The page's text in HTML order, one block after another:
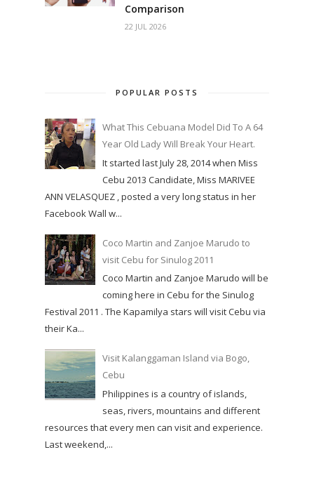
Comparison
22 JUL 2026
POPULAR POSTS
What This Cebuana Model Did To A 64
Year Old Lady Will Break Your Heart.
It started last July 28, 2014 when Miss
Cebu 2013 Candidate, Miss MARIVEE
ANN VELASQUEZ , posted a very long status in her
Facebook Wall w...
Coco Martin and Zanjoe Marudo to
visit Cebu for Sinulog 2011
Coco Martin and Zanjoe Marudo will be
coming here in Cebu for the Sinulog
Festival 2011 . The Kapamilya stars will visit Cebu via
their Ka...
Visit Kalanggaman Island via Bogo,
Cebu
Philippines is a country of islands,
seas, rivers, mountains and different
resources that every men can visit and experience.
Last weekend,...